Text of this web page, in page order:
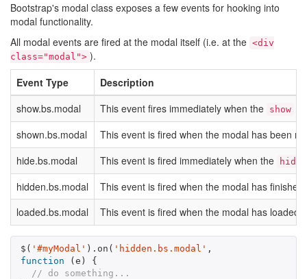
Bootstrap's modal class exposes a few events for hooking into
modal functionality.
All modal events are fired at the modal itself (i.e. at the <div
class="modal"> ).
Event Type
Description
show.bs.modal
This event fires immediately when the show
shown.bs.modal
This event is fired when the modal has been
hide.bs.modal
This event is fired immediately when the hide
hidden.bs.modal
This event is fired when the modal has
loaded.bs.modal
This event is fired when the modal has loaded
$ ( '#myModal' ). on ( 'hidden.bs.modal' ,
function
( e )
{
// do something...